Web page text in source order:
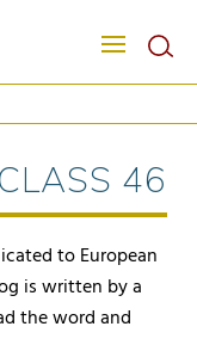
CLASS 46
to European
is written by a
the word and